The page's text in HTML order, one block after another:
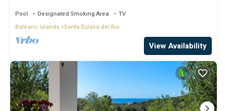
Pool Designated Smoking Area
TV
Balearic Islands Santa Eulalia del Rio
View Availability